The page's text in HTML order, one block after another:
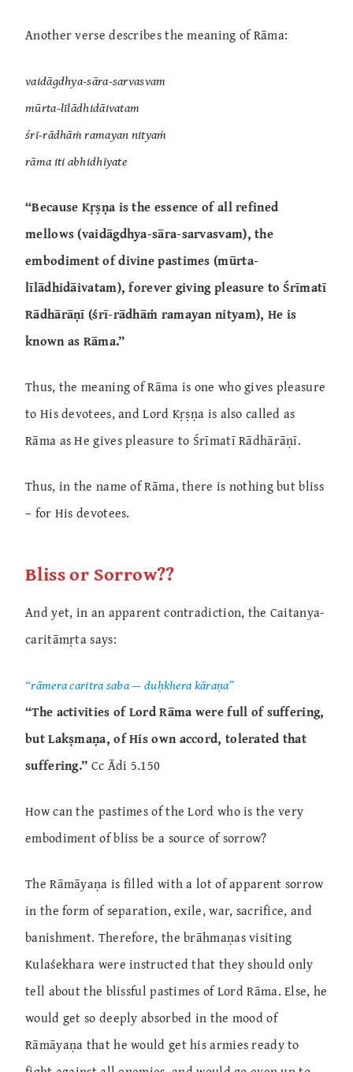
Another verse describes the meaning of Rāma:
vaidāgdhya-sāra-sarvasvam
mūrta-līlādhidāivatam
śrī-rādhāṁ ramayan nityaṁ
rāma iti abhidhīyate
“Because Kṛṣṇa is the essence of all refined
mellows (vaidāgdhya-sāra-sarvasvam), the
embodiment of divine pastimes (mūrta-
līlādhidāivatam), forever giving pleasure to Śrīmatī
Rādhārāṇī (śrī-rādhāṁ ramayan nityam), He is
known as Rāma.”
Thus, the meaning of Rāma is one who gives pleasure
to His devotees, and Lord Kṛṣṇa is also called as
Rāma as He gives pleasure to Śrīmatī Rādhārāṇī.
Thus, in the name of Rāma, there is nothing but bliss
– for His devotees.
Bliss or Sorrow??
And yet, in an apparent contradiction, the Caitanya-
caritāmṛta says:
“rāmera caritra saba — duḥkhera kāraṇa”
“The activities of Lord Rāma were full of suffering,
but Lakṣmaṇa, of His own accord, tolerated that
suffering.” Cc Ādi 5.150
How can the pastimes of the Lord who is the very
embodiment of bliss be a source of sorrow?
The Rāmāyaṇa is filled with a lot of apparent sorrow
in the form of separation, exile, war, sacrifice, and
banishment. Therefore, the brāhmaṇas visiting
Kulaśekhara were instructed that they should only
tell about the blissful pastimes of Lord Rāma. Else, he
would get so deeply absorbed in the mood of
Rāmāyaṇa that he would get his armies ready to